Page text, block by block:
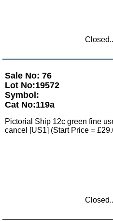
Sale No: 76
Lot No:19572
Symbol:
Cat No:119a
Pictorial Ship 12c green fine
cancel [US1] (Start Price =